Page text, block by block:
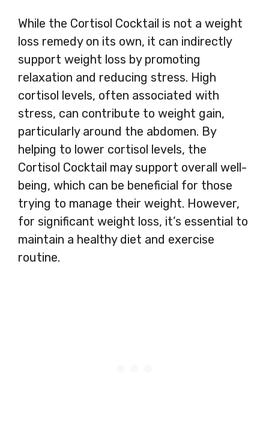
While the Cortisol Cocktail is not a weight
loss remedy on its own, it can indirectly
support weight loss by promoting
relaxation and reducing stress. High
cortisol levels, often associated with
stress, can contribute to weight gain,
particularly around the abdomen. By
helping to lower cortisol levels, the
Cortisol Cocktail may support overall well-
being, which can be beneficial for those
trying to manage their weight. However,
for significant weight loss, it’s essential to
maintain a healthy diet and exercise
routine.